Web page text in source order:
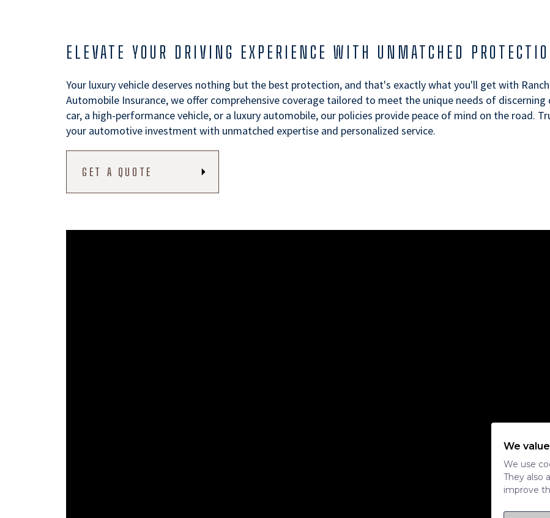
ELEVATE YOUR DRIVING EXPERIENCE WITH UNMATCHED
Your luxury vehicle deserves nothing but the best protection, and that's exactly what you'll get with
Automobile Insurance, we offer comprehensive coverage tailored to meet the unique needs of discerning
car, a high-performance vehicle, or a luxury automobile, our policies provide peace of mind on the road.
your automotive investment with unmatched expertise and personalized service.
GET A QUOTE
We
We use
They also
improve